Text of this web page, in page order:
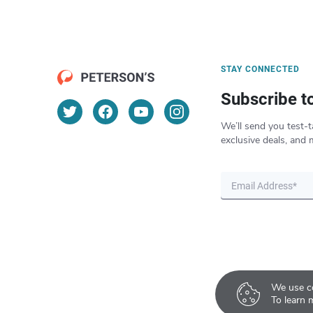
We use
To learn
STAY CONNECTED
Subscribe
We’ll send you test-
exclusive deals, and